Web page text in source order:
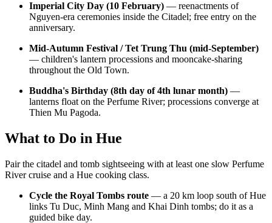
Imperial City Day (10 February) — reenactments of
Nguyen-era ceremonies inside the Citadel; free entry on the
anniversary.
Mid-Autumn Festival / Tet Trung Thu (mid-September)
— children's lantern processions and mooncake-sharing
throughout the Old Town.
Buddha's Birthday (8th day of 4th lunar month) —
lanterns float on the Perfume River; processions converge at
Thien Mu Pagoda.
What to Do in Hue
Pair the citadel and tomb sightseeing with at least one slow Perfume
River cruise and a Hue cooking class.
Cycle the Royal Tombs route — a 20 km loop south of Hue
links Tu Duc, Minh Mang and Khai Dinh tombs; do it as a
guided bike day.